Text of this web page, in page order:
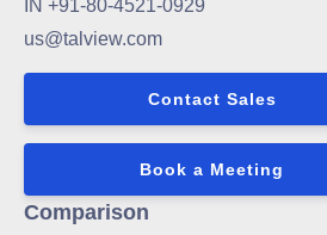
IN +91-80-4521-0929
us@talview.com
Contact Sales
Book a Meeting
Comparison